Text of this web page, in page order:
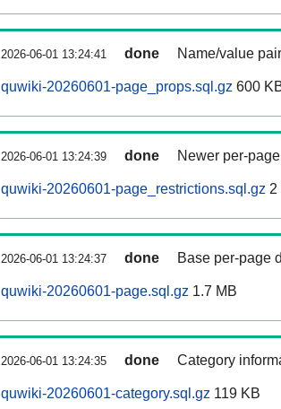
2026-06-01 13:24:41 done Name/value
quwiki-20260601-page_props.sql.gz 600
2026-06-01 13:24:39 done Newer per-
quwiki-20260601-page_restrictions.sql.gz 2
2026-06-01 13:24:37 done Base per-page
quwiki-20260601-page.sql.gz 1.7 MB
2026-06-01 13:24:35 done Category
quwiki-20260601-category.sql.gz 119 KB